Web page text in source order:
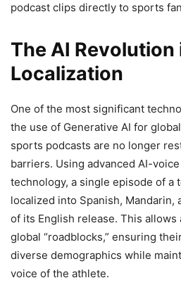
podcast clips directly to sports
The AI
Localization
One of the most significant
the use of Generative AI for
sports podcasts are no longer
barriers. Using advanced AI-
technology, a single episode of a
localized into Spanish, Mandarin,
of its English release. This
global “roadblocks,” ensuring
diverse demographics while
voice of the athlete.